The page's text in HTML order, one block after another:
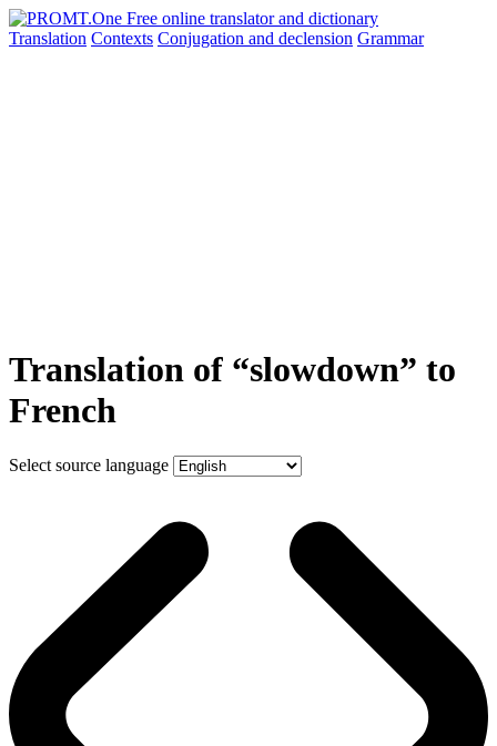
Translation Contexts Conjugation and declension Grammar
Translation of “slowdown” to
French
Select source language